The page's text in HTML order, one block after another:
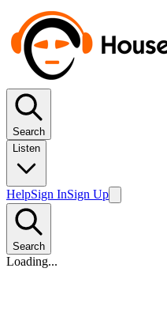
Search
Listen
HelpSign InSign Up
Search
Loading...